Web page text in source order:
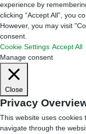
experience by
clicking “Accept All”, you
However, you may visit
consent.
Cookie Settings Accept All
Manage consent
Close
Privacy
This website uses cookies
navigate through the